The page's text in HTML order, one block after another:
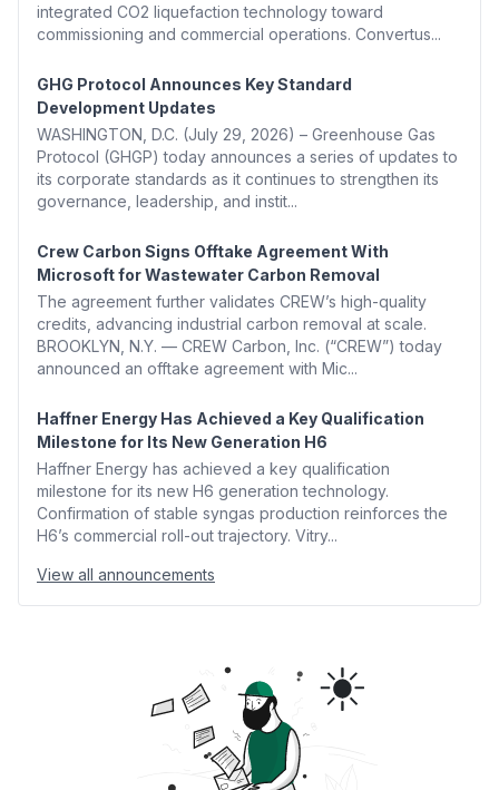
integrated CO2 liquefaction technology toward
commissioning and commercial operations. Convertus...
GHG Protocol Announces Key Standard
Development Updates
WASHINGTON, D.C. (July 29, 2026) – Greenhouse Gas
Protocol (GHGP) today announces a series of updates to
its corporate standards as it continues to strengthen its
governance, leadership, and instit...
Crew Carbon Signs Offtake Agreement With
Microsoft for Wastewater Carbon Removal
The agreement further validates CREW’s high-quality
credits, advancing industrial carbon removal at scale.
BROOKLYN, N.Y. — CREW Carbon, Inc. (“CREW”) today
announced an offtake agreement with Mic...
Haffner Energy Has Achieved a Key Qualification
Milestone for Its New Generation H6
Haffner Energy has achieved a key qualification
milestone for its new H6 generation technology.
Confirmation of stable syngas production reinforces the
H6’s commercial roll-out trajectory. Vitry...
View all announcements